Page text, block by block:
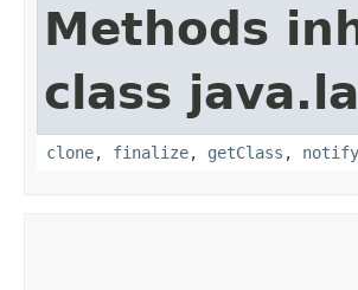
Methods
class
clone, finalize, getClass , notify